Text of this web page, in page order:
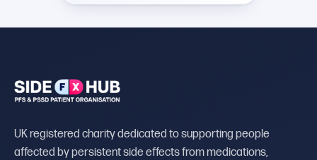
UK registered charity dedicated to supporting people
affected by persistent side effects from medications,